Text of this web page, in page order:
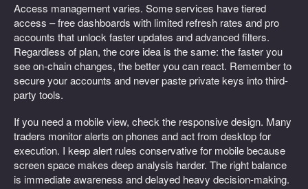
Access management varies. Some services have tiered
access – free dashboards with limited refresh rates and pro
accounts that unlock faster updates and advanced filters.
Regardless of plan, the core idea is the same: the faster you
see on-chain changes, the better you can react. Remember to
secure your accounts and never paste private keys into third-
party tools.
If you need a mobile view, check the responsive design. Many
traders monitor alerts on phones and act from desktop for
execution. I keep alert rules conservative for mobile because
screen space makes deep analysis harder. The right balance
is immediate awareness and delayed heavy decision-making.